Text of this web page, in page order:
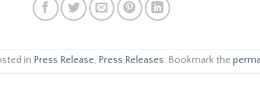
in Press Release, Press Releases. Bookmark the